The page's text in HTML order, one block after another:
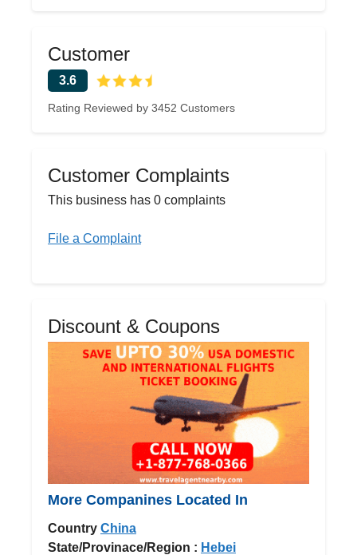
Customer
3.6
Rating Reviewed by 3452 Customers
Customer Complaints
This business has 0 complaints
File a Complaint
Discount & Coupons
More Companines Located In
Country China
State/Provinace/Region : Hebei